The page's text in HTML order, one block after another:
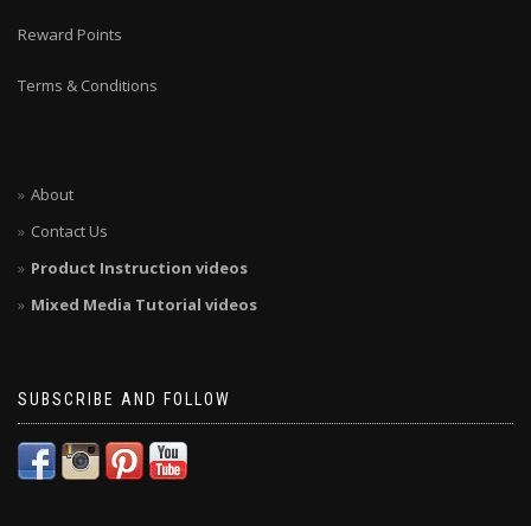
Reward Points
Terms & Conditions
About
Contact Us
Product Instruction videos
Mixed Media Tutorial videos
SUBSCRIBE AND FOLLOW